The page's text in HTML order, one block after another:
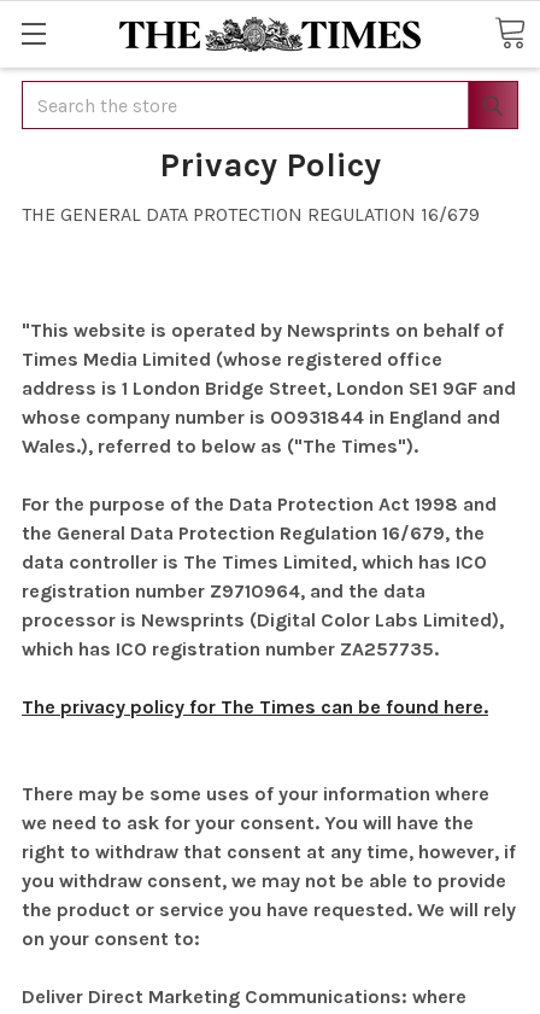
Search
Privacy Policy
THE GENERAL DATA PROTECTION REGULATION 16/679
"This website is operated by Newsprints on behalf of
Times Media Limited (whose registered office
address is 1 London Bridge Street, London SE1 9GF and
whose company number is 00931844 in England and
Wales.), referred to below as ("The Times").
For the purpose of the Data Protection Act 1998 and
the General Data Protection Regulation 16/679, the
data controller is The Times Limited, which has ICO
registration number Z9710964, and the data
processor is Newsprints (Digital Color Labs Limited),
which has ICO registration number ZA257735.
The privacy policy for The Times can be found here.
There may be some uses of your information where
we need to ask for your consent. You will have the
right to withdraw that consent at any time, however, if
you withdraw consent, we may not be able to provide
the product or service you have requested. We will rely
on your consent to:
Deliver Direct Marketing Communications: where